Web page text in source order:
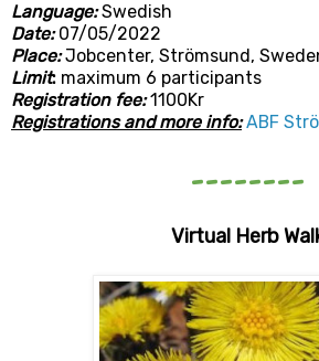
Language:Swedish
Date:07/05/2022
Place: Jobcenter, Strömsund,
Limit: maximum 6 participants
Registration fee: 1100Kr
Registrations and more info: ABF
--------
Virtual Herb